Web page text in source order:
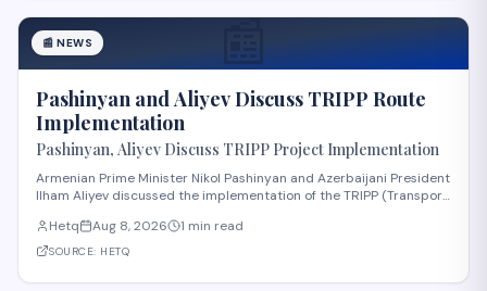
📰
📰 NEWS
Pashinyan and Aliyev Discuss TRIPP Route
Implementation
Pashinyan, Aliyev Discuss TRIPP Project Implementation
Armenian Prime Minister Nikol Pashinyan and Azerbaijani President
Ilham Aliyev discussed the implementation of the TRIPP (Transport
reporting from Hetq. The discussion centered on executing the
route in accordance wit
Hetq Aug 8, 2026 1 min read
SOURCE: HETQ